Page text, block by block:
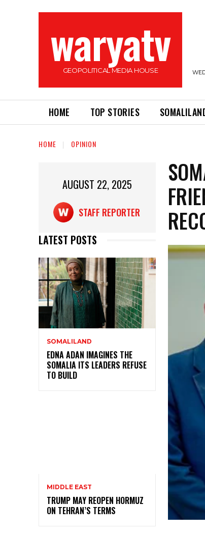
waryatv
GEOPOLITICAL MEDIA HOUSE
HOME TOP STORIES
HOME OPINION
AUGUST 22, 2025
STAFF REPORTER
LATEST POSTS
SOMALILAND
EDNA ADAN IMAGINES THE
SOMALIA ITS LEADERS REFUSE
TO BUILD
MIDDLE EAST
TRUMP MAY REOPEN HORMUZ
ON TEHRAN’S TERMS